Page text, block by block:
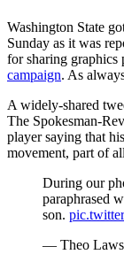
Washington State
Sunday as it was
for sharing graphics
campaign. As
A widely-shared
The Spokesman-
player saying that
movement, part of
During our
paraphrased
son.
— Theo